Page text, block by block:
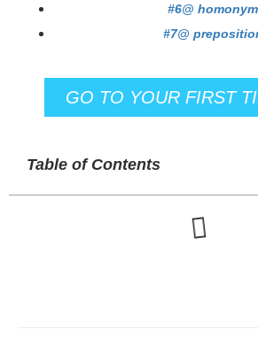
#6@
#7@
GO TO YOUR FIRST
Table of Contents